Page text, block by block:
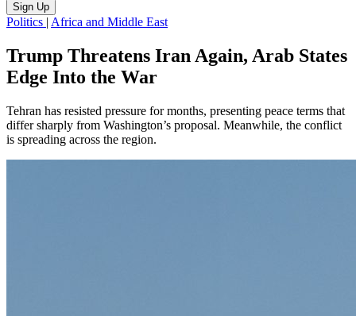
Sign Up
Politics | Africa and Middle East
Trump Threatens Iran Again, Arab States
Edge Into the War
Tehran has resisted pressure for months, presenting peace terms that
differ sharply from Washington’s proposal. Meanwhile, the conflict
is spreading across the region.